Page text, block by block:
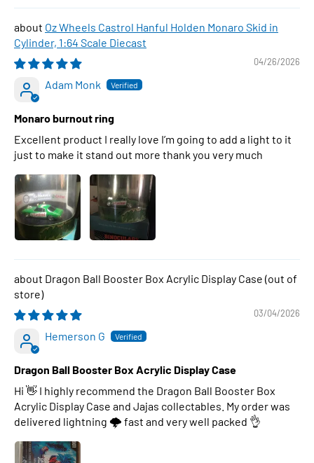
Oz Wheels Castrol Hanful Holden Monaro Skid in
Cylinder, 1:64 Scale Diecast
04/26/2026
Adam Monk
Monaro burnout ring
Excellent product I really love I’m going to add a light to it
just to make it stand out more thank you very much
Dragon Ball Booster Box Acrylic Display Case
03/04/2026
Hemerson G
Dragon Ball Booster Box Acrylic Display Case
Hi 👋 I highly recommend the Dragon Ball Booster Box
Acrylic Display Case and Jajas collectables. My order was
delivered lightning 🌩 fast and very well packed 👌